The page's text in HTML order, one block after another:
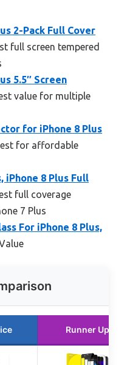
2-Pack Full Cover
full screen tempered
5.5″ Screen
value for multiple
for iPhone 8 Plus
for affordable
iPhone 8 Plus Full
full coverage
7 Plus
For iPhone 8 Plus,
Runner Up